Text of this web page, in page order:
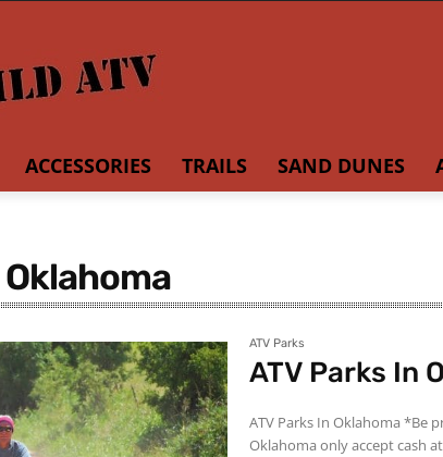
ACCESSORIES TRAILS SAND DUNES
ATV Parks
ATV Parks In
ATV Parks In Oklahoma *Be prepared with $$$. A lot of ATV parks in
Oklahoma only accept cash at the gate. Camp